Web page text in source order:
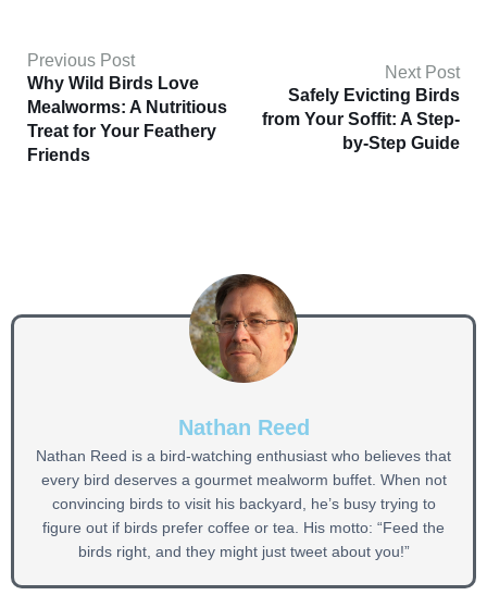
Previous Post
Why Wild Birds Love
Mealworms: A Nutritious
Treat for Your Feathery
Friends
Next Post
Safely Evicting Birds
from Your Soffit: A Step-
by-Step Guide
Nathan Reed
Nathan Reed is a bird-watching enthusiast who believes that
every bird deserves a gourmet mealworm buffet. When not
convincing birds to visit his backyard, he’s busy trying to
figure out if birds prefer coffee or tea. His motto: “Feed the
birds right, and they might just tweet about you!”